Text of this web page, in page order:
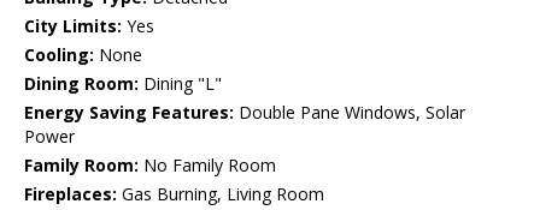
City Limits: Yes
Cooling: None
Dining Room: Dining "L"
Energy Saving Features: Double Pane Windows, Solar
Power
Family Room: No Family Room
Fireplaces: Gas Burning, Living Room